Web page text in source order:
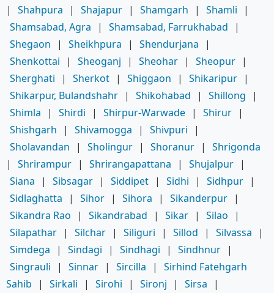
|
Shahpura | Shajapur | Shamgarh | Shamli
|
Shamsabad, Agra
| Shamsabad, Farrukhabad
|
Shegaon
| Sheikhpura | Shendurjana
|
Shenkottai
| Sheoganj | Sheohar | Sheopur |
Sherghati
| Sherkot | Shiggaon | Shikaripur |
Shikarpur, Bulandshahr | Shikohabad | Shillong
|
Shimla
| Shirdi | Shirpur-Warwade | Shirur |
Shishgarh
| Shivamogga | Shivpuri
|
Sholavandan
| Sholingur | Shoranur |
Shrigonda
|
Shrirampur | Shrirangapattana | Shujalpur |
Siana
| Sibsagar | Siddipet | Sidhi | Sidhpur |
Sidlaghatta
| Sihor | Sihora | Sikanderpur |
Sikandra Rao
| Sikandrabad | Sikar | Silao
|
Silapathar | Silchar | Siliguri | Sillod | Silvassa
|
Simdega
| Sindagi | Sindhagi | Sindhnur |
Singrauli
| Sinnar | Sircilla |
Sirhind Fatehgarh
Sahib
| Sirkali | Sirohi | Sironj | Sirsa
|